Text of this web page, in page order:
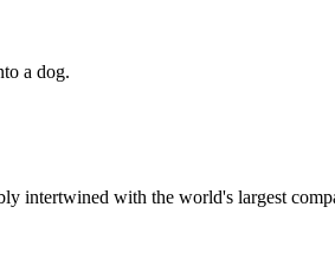
a dog.
intertwined with the world's largest